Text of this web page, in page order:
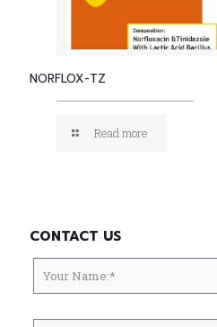
NORFLOX-TZ
Read more
CONTACT US